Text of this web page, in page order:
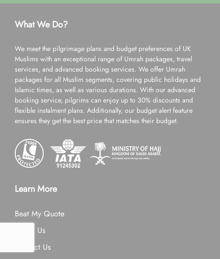
What We Do?
We meet the pilgrimage plans and budget preferences of UK
Muslims with an exceptional range of Umrah packages, travel
services, and advanced booking services. We offer Umrah
packages for all Muslim segments, covering public holidays and
Islamic times, as well as various durations. With our advanced
booking service, pilgrims can enjoy up to 30% discounts and
flexible instalment plans. Additionally, our budget alert feature
ensures they get the best price that matches their budget.
Learn More
Beat My Quote
About Us
Contact Us